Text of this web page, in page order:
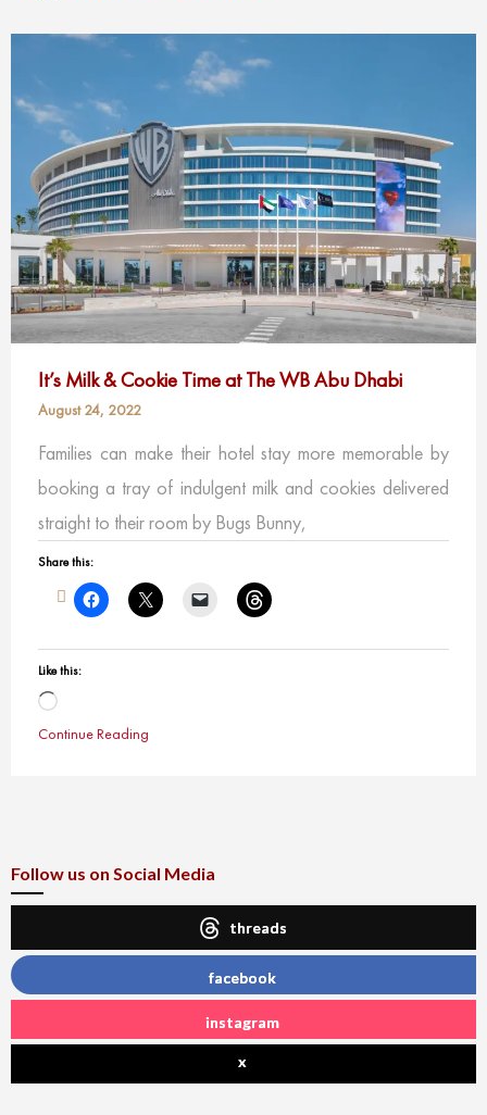
It’s Milk & Cookie Time at The WB Abu Dhabi
August 24, 2022
Families can make their hotel stay more memorable by
booking a tray of indulgent milk and cookies delivered
straight to their room by Bugs Bunny,
Share this:
Like this:
Loading…
Continue Reading
Follow us on Social Media
threads
facebook
instagram
x